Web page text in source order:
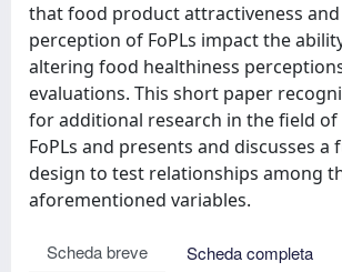
that food product attractiveness and
perception of FoPLs impact the
altering food healthiness
evaluations. This short paper
for additional research in the field
FoPLs and presents and discusses
design to test relationships among
aforementioned variables.
Scheda breve
Scheda completa